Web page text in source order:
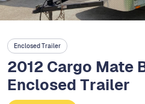
Enclosed Trailer
2012 Cargo Mate
Enclosed Trailer